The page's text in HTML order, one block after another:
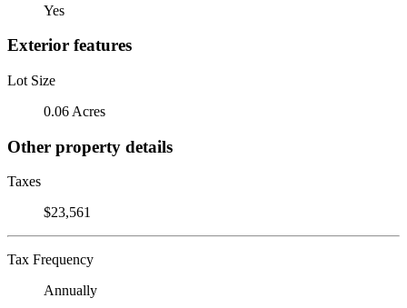
Yes
Exterior features
Lot Size
0.06 Acres
Other property details
Taxes
$23,561
Tax Frequency
Annually